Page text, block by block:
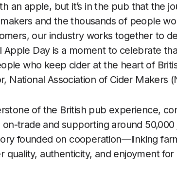
an apple, but it’s in the pub that the
and the thousands of people
our industry works together to
Apple Day is a moment to celebrate
who keep cider at the heart of
National Association of Cider Makers
of the British pub experience,
trade and supporting around
founded on cooperation—linking
quality, authenticity, and enjoyment